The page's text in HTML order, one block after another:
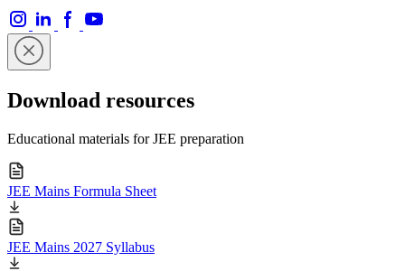
Download resources
Educational materials for JEE preparation
JEE Mains Formula Sheet
JEE Mains 2027 Syllabus